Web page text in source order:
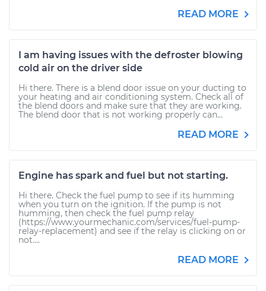
READ MORE
I am having issues with the defroster blowing
cold air on the driver side
Hi there. There is a blend door issue on your ducting to
your heating and air conditioning system. Check all of
the blend doors and make sure that they are working.
The blend door that is not working properly can...
READ MORE
Engine has spark and fuel but not starting.
Hi there. Check the fuel pump to see if its humming
when you turn on the ignition. If the pump is not
humming, then check the fuel pump relay
(https://www.yourmechanic.com/services/fuel-pump-
relay-replacement) and see if the relay is clicking on or
not....
READ MORE